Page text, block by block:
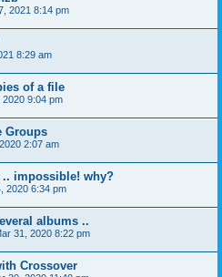
2021 8:14 pm
8:29 am
of a file
2020 9:04 pm
Groups
2:07 am
.. impossible! why?
2020 6:34 pm
albums ..
31, 2020 8:22 pm
Crossover